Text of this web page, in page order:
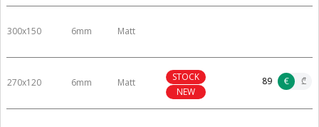
300x150 6mm Matt
270x120 6mm Matt
STOCK
NEW
€ ₾
89